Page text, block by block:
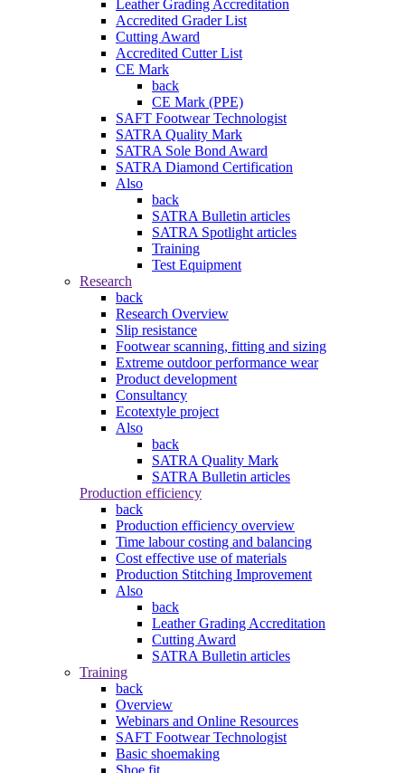
Leather Grading Accreditation
Accredited Grader List
Cutting Award
Accredited Cutter List
CE Mark
back
CE Mark (PPE)
SAFT Footwear Technologist
SATRA Quality Mark
SATRA Sole Bond Award
SATRA Diamond Certification
Also
back
SATRA Bulletin articles
SATRA Spotlight articles
Training
Test Equipment
Research
back
Research Overview
Slip resistance
Footwear scanning, fitting and sizing
Extreme outdoor performance wear
Product development
Consultancy
Ecotextyle project
Also
back
SATRA Quality Mark
SATRA Bulletin articles
Production efficiency
back
Production efficiency overview
Time labour costing and balancing
Cost effective use of materials
Production Stitching Improvement
Also
back
Leather Grading Accreditation
Cutting Award
SATRA Bulletin articles
Training
back
Overview
Webinars and Online Resources
SAFT Footwear Technologist
Basic shoemaking
Shoe fit